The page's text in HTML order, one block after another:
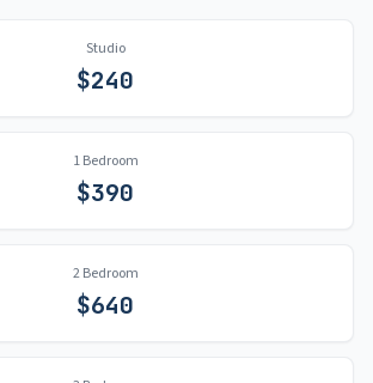
Studio
$240
1 Bedroom
$390
2 Bedroom
$640